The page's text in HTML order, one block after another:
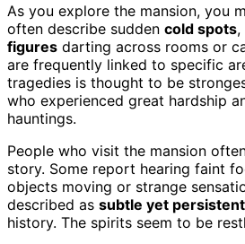
As you explore the mansion, you
often describe sudden cold spots,
figures darting across rooms or
are frequently linked to specific
tragedies is thought to be
who experienced great hardship
hauntings.
People who visit the mansion
story. Some report hearing faint
objects moving or strange
described as subtle yet persistent
history. The spirits seem to be